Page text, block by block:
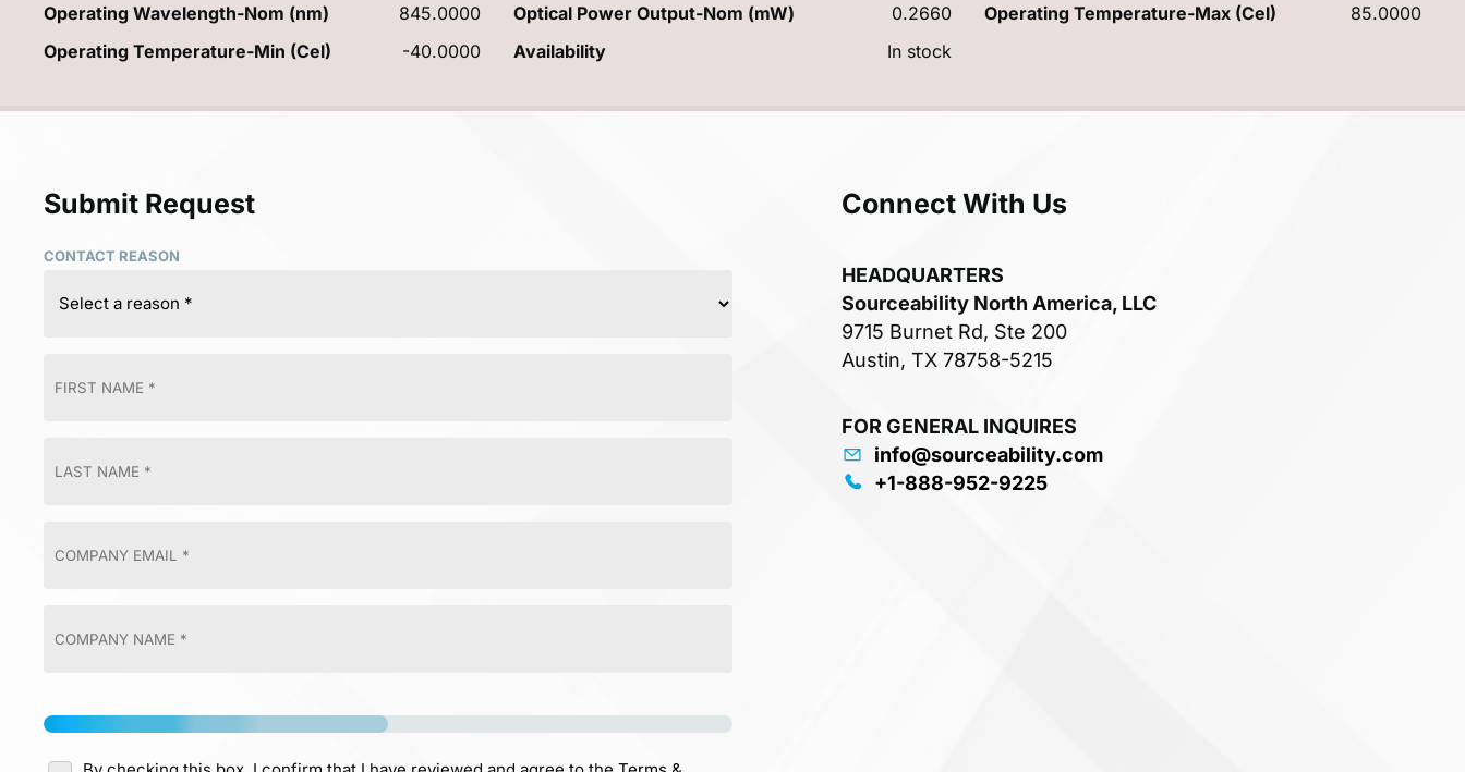
Operating Wavelength-Nom (nm)
845.0000 Optical Power Output-Nom (mW) 0.2660 Operating Temperature-Max (Cel)
85.0000
Operating Temperature-Min (Cel)
-40.0000 Availability In stock
Submit Request
CONTACT REASON
Connect With Us
HEADQUARTERS
Sourceability North America, LLC
9715 Burnet Rd, Ste 200
Austin, TX 78758-5215
FOR GENERAL INQUIRES
info@sourceability.com
+1-888-952-9225